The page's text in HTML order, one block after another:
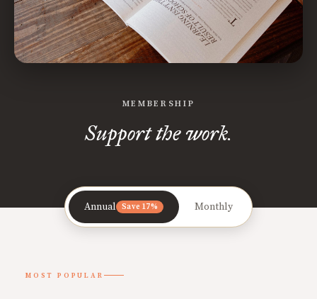
MEMBERSHIP
Support the work.
Annual Save 17% Monthly
MOST POPULAR